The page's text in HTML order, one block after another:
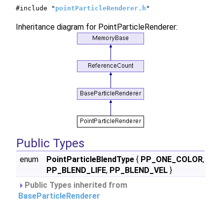
#include " pointParticleRenderer.h "
Inheritance diagram for PointParticleRenderer:
Public Types
enum PointParticleBlendType { PP_ONE_COLOR,
PP_BLEND_LIFE, PP_BLEND_VEL }
Public Types inherited from
BaseParticleRenderer